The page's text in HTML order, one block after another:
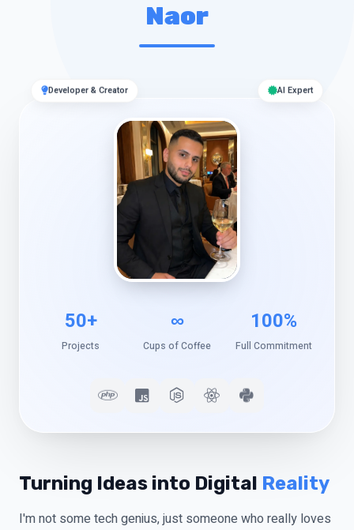
Naor
50+
Projects
∞
Cups of Coffee
100%
Full Commitment
Developer & Creator
Turning Ideas into Digital Reality
I'm not some tech genius, just someone who really loves
AI Expert